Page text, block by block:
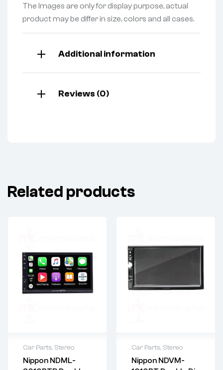
The Images are only for display purpose, actual
product may be differ in size, colors and all cases.
Additional information
Reviews (0)
Related products
Car Parts, Stereo
Nippon NDML-
Car Parts, Stereo
Nippon NDVM-